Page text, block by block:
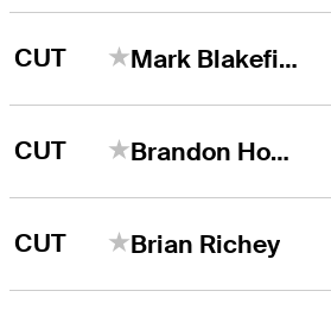
CUT Mark Blakefield
CUT Brandon Hoelzer
CUT Brian Richey